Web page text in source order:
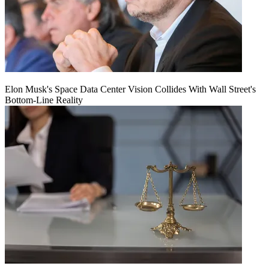
Elon Musk's Space Data Center Vision Collides With Wall Street's
Bottom-Line Reality